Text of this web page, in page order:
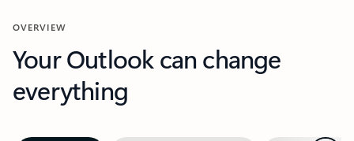
OVERVIEW
Your Outlook can change
everything